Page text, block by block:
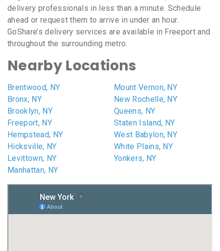
delivery professionals in less than a minute. Schedule
ahead or request them to arrive in under an hour.
GoShare’s delivery services are available in Freeport and
throughout the surrounding metro.
Nearby Locations
Brentwood, NY
Bronx, NY
Brooklyn, NY
Freeport, NY
Hempstead, NY
Hicksville, NY
Levittown, NY
Manhattan, NY
Mount Vernon, NY
New Rochelle, NY
Queens, NY
Staten Island, NY
West Babylon, NY
White Plains, NY
Yonkers, NY